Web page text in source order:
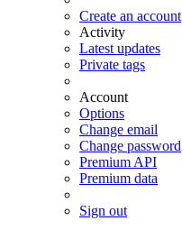
Create an account
Activity
Latest updates
Private tags
Account
Options
Change email
Change password
Premium API
Premium data
Sign out